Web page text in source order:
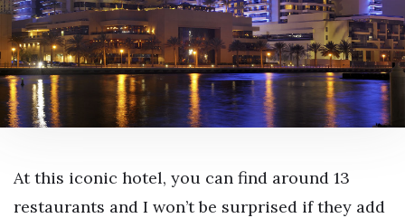
At this iconic hotel, you can find around 13
restaurants and I won’t be surprised if they add